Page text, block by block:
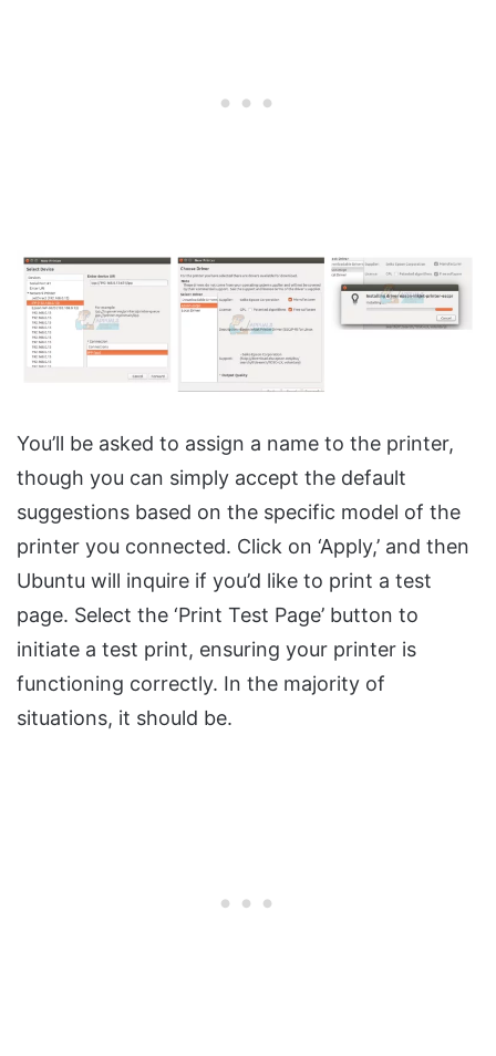
You’ll be asked to assign a name to the printer,
though you can simply accept the default
suggestions based on the specific model of the
printer you connected. Click on ‘Apply,’ and then
Ubuntu will inquire if you’d like to print a test
page. Select the ‘Print Test Page’ button to
initiate a test print, ensuring your printer is
functioning correctly. In the majority of
situations, it should be.